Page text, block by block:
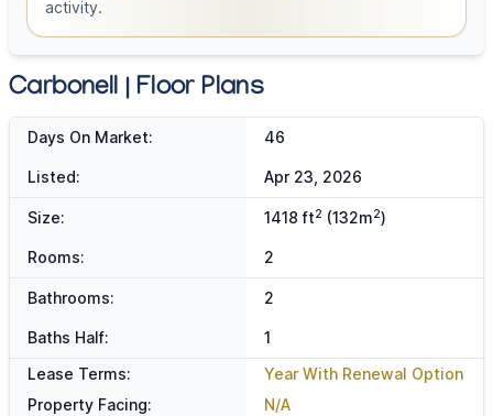
activity.
Carbonell | Floor Plans
Days On Market: 46
Listed: Apr 23, 2026
Size: 1418 ft2 (132m2)
Rooms: 2
Bathrooms: 2
Baths Half:
1
Lease Terms:
Year With Renewal Option
Property Facing:
N/A